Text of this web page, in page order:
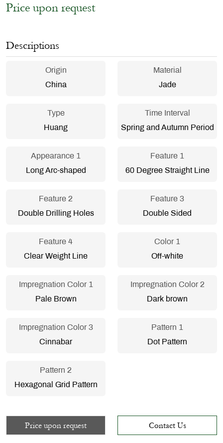
Price upon request
Descriptions
Origin
China
Material
Jade
Type
Huang
Time Interval
Spring and Autumn Period
Appearance 1
Long Arc-shaped
Feature 1
60 Degree Straight Line
Feature 2
Double Drilling Holes
Feature 3
Double Sided
Feature 4
Clear Weight Line
Color 1
Off-white
Impregnation Color 1
Pale Brown
Impregnation Color 2
Dark brown
Impregnation Color 3
Cinnabar
Pattern 1
Dot Pattern
Pattern 2
Hexagonal Grid Pattern
Price upon request Contact Us